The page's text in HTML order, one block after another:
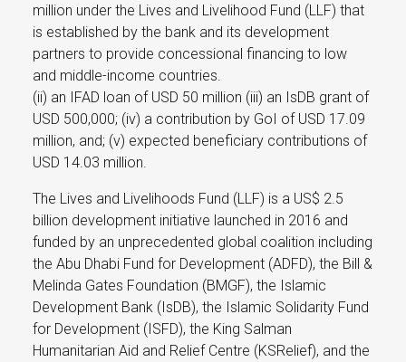
million under the Lives and Livelihood Fund (LLF) that
is established by the bank and its development
partners to provide concessional financing to low
and middle-income countries.
(ii) an IFAD loan of USD 50 million (iii) an IsDB grant of
USD 500,000; (iv) a contribution by GoI of USD 17.09
million, and; (v) expected beneficiary contributions of
USD 14.03 million.
The Lives and Livelihoods Fund (LLF) is a US$ 2.5
billion development initiative launched in 2016 and
funded by an unprecedented global coalition including
the Abu Dhabi Fund for Development (ADFD), the Bill &
Melinda Gates Foundation (BMGF), the Islamic
Development Bank (IsDB), the Islamic Solidarity Fund
for Development (ISFD), the King Salman
Humanitarian Aid and Relief Centre (KSRelief), and the